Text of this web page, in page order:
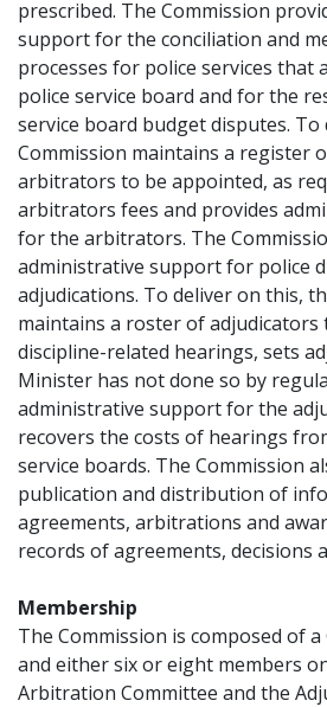
prescribed. The Commission
support for the conciliation and
processes for police services that
police service board and for the
service board budget disputes.
Commission maintains a register
arbitrators to be appointed, as
arbitrators fees and provides
for the arbitrators. The
administrative support for police
adjudications. To deliver on this,
maintains a roster of
discipline-related hearings, sets
Minister has not done so by
administrative support for the
recovers the costs of hearings
service boards. The Commission
publication and distribution of
agreements, arbitrations and
records of agreements, decisions
Membership
The Commission is composed of a
and either six or eight members
Arbitration Committee and the